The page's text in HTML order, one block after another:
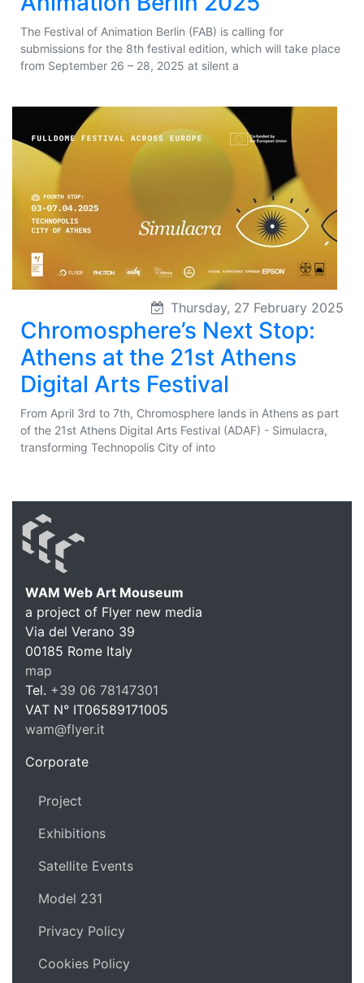
The Festival of Animation Berlin (FAB) is calling for
submissions for the 8th festival edition, which will take place
from September 26 – 28, 2025 at silent a
Thursday, 27 February 2025
Chromosphere’s Next Stop:
Athens at the 21st Athens
Digital Arts Festival
From April 3rd to 7th, Chromosphere lands in Athens as part
of the 21st Athens Digital Arts Festival (ADAF) - Simulacra,
transforming Technopolis City of into
WAM
WAM Web Art Mouseum
a project of Flyer new media
Via del Verano 39
00185 Rome Italy
map
Tel. +39 06 78147301
VAT N° IT06589171005
wam@flyer.it
Corporate
Project
Exhibitions
Satellite Events
Model 231
Privacy Policy
Cookies Policy